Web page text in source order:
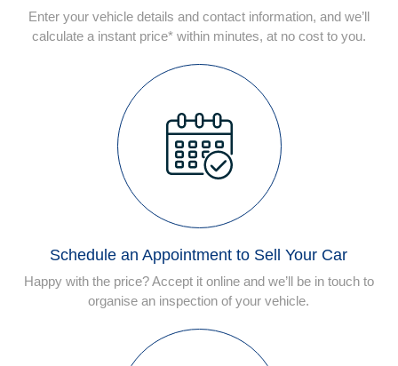
Enter your vehicle details and contact information, and we’ll
calculate a instant price* within minutes, at no cost to you.
Schedule an Appointment to Sell Your Car
Happy with the price? Accept it online and we’ll be in touch to
organise an inspection of your vehicle.